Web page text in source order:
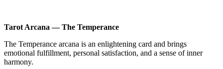
Tarot Arcana — The Temperance
The Temperance arcana is an enlightening card and brings
emotional fulfillment, personal satisfaction, and a sense of inner
harmony.